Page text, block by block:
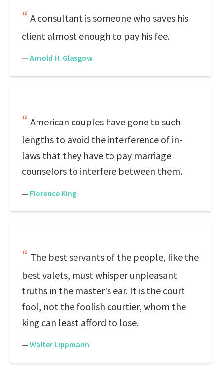
A consultant is someone who saves his
client almost enough to pay his fee.
— Arnold H. Glasgow
American couples have gone to such
lengths to avoid the interference of in-
laws that they have to pay marriage
counselors to interfere between them.
— Florence King
The best servants of the people, like the
best valets, must whisper unpleasant
truths in the master's ear. It is the court
fool, not the foolish courtier, whom the
king can least afford to lose.
— Walter Lippmann